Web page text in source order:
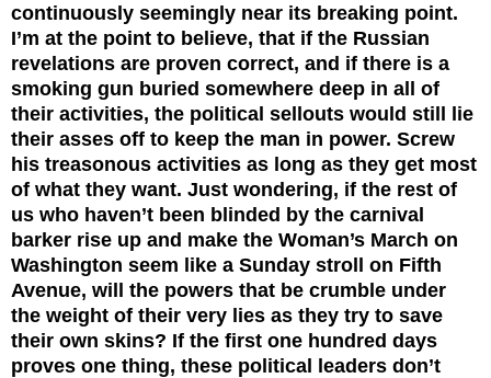
continuously seemingly near its breaking point.
I’m at the point to believe, that if the Russian
revelations are proven correct, and if there is a
smoking gun buried somewhere deep in all of
their activities, the political sellouts would still lie
their asses off to keep the man in power. Screw
his treasonous activities as long as they get most
of what they want. Just wondering, if the rest of
us who haven’t been blinded by the carnival
barker rise up and make the Woman’s March on
Washington seem like a Sunday stroll on Fifth
Avenue, will the powers that be crumble under
the weight of their very lies as they try to save
their own skins? If the first one hundred days
proves one thing, these political leaders don’t